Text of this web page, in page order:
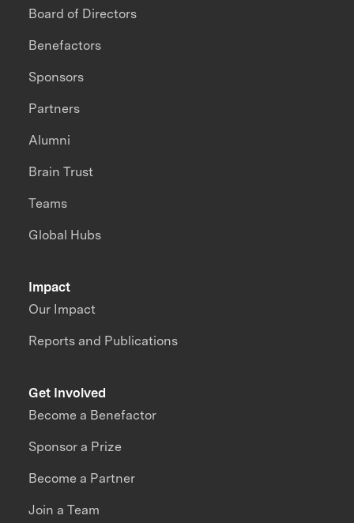
Impact
Our Impact
Reports and Publications
Board of Directors
Benefactors
Sponsors
Partners
Alumni
Brain Trust
Teams
Global Hubs
Get Involved
Become a Benefactor
Sponsor a Prize
Become a Partner
Join a Team